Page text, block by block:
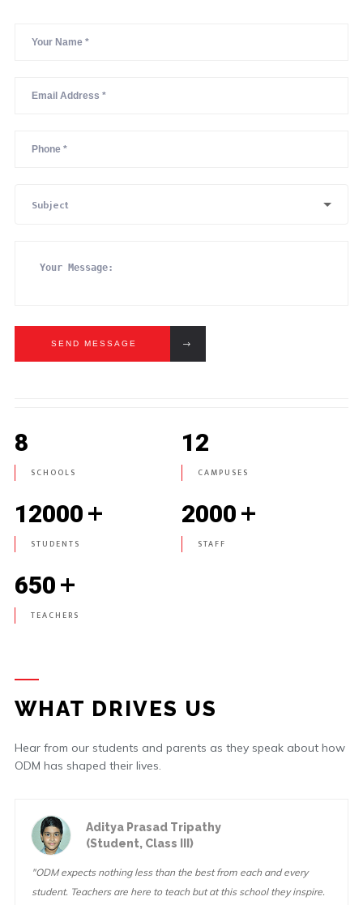
Subject
SEND MESSAGE
8
SCHOOLS
12
CAMPUSES
12000 +
STUDENTS
2000 +
STAFF
650 +
TEACHERS
WHAT DRIVES US
Hear from our students and parents as they speak about how
ODM has shaped their lives.
Aditya Prasad Tripathy
(Student, Class III)
"ODM expects nothing less than the best from each and every
student. Teachers are here to teach but at this school they inspire.